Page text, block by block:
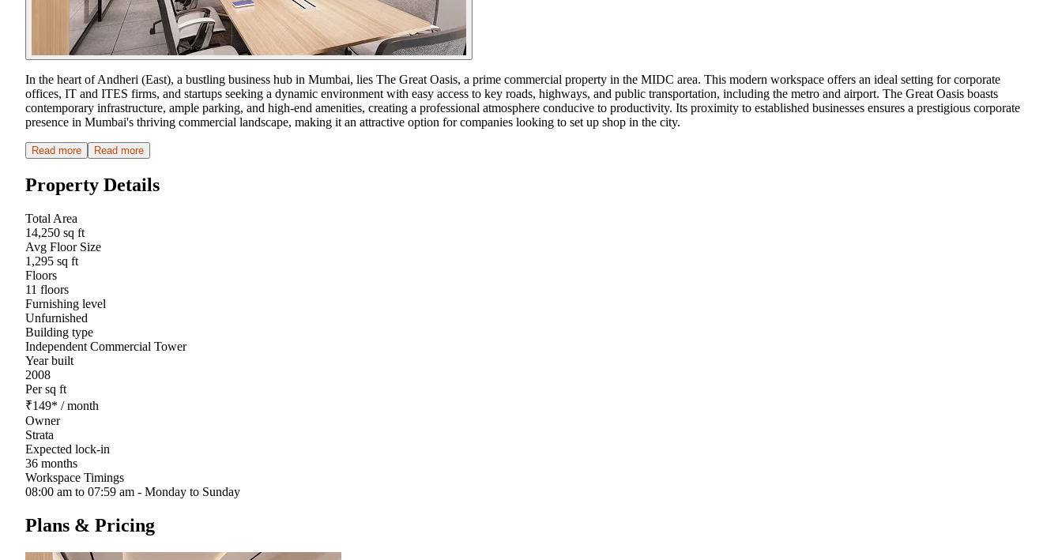
In the heart of Andheri (East), a bustling business hub in Mumbai, lies The Great Oasis, a prime commercial property in the MIDC area. This modern workspace offers an ideal setting for corporate
offices, IT and ITES firms, and startups seeking a dynamic environment with easy access to key roads, highways, and public transportation, including the metro and airport. The Great Oasis boasts
contemporary infrastructure, ample parking, and high-end amenities, creating a professional atmosphere conducive to productivity. Its proximity to established businesses ensures a prestigious corporate
presence in Mumbai's thriving commercial landscape, making it an attractive option for companies looking to set up shop in the city.
Read more Read more
Property Details
Total Area
14,250 sq ft
Avg Floor Size
1,295 sq ft
Floors
11 floors
Furnishing level
Unfurnished
Building type
Independent Commercial Tower
Year built
2008
Per sq ft
₹149* / month
Owner
Strata
Expected lock-in
36 months
Workspace Timings
08:00 am to 07:59 am - Monday to Sunday
Plans & Pricing